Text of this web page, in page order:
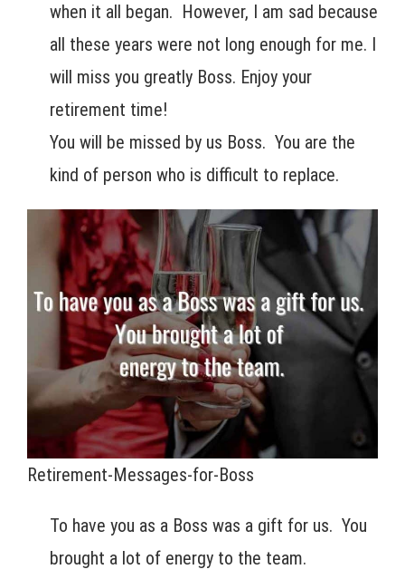
when it all began. However, I am sad because
all these years were not long enough for me. I
will miss you greatly Boss. Enjoy your
retirement time!
You will be missed by us Boss. You are the
kind of person who is difficult to replace.
Retirement-Messages-for-Boss
To have you as a Boss was a gift for us. You
brought a lot of energy to the team.